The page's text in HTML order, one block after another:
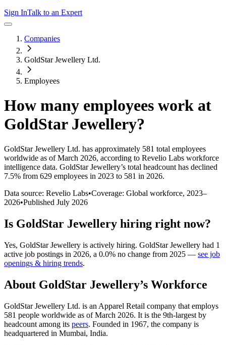
Sign InTalk to an Expert
Companies
GoldStar Jewellery Ltd.
Employees
How many employees work at
GoldStar Jewellery?
GoldStar Jewellery Ltd. has approximately 581 total employees
worldwide as of March 2026, according to Revelio Labs workforce
intelligence data. GoldStar Jewellery’s total headcount has declined
7.5% from 629 employees in 2023 to 581 in 2026.
Data source: Revelio Labs•Coverage: Global workforce, 2023–
2026•Published July 2026
Is GoldStar Jewellery hiring right now?
Yes, GoldStar Jewellery is actively hiring. GoldStar Jewellery had 1
active job postings in 2026, a 0.0% no change from 2025 — see job
openings & hiring trends.
About GoldStar Jewellery’s Workforce
GoldStar Jewellery Ltd. is an Apparel Retail company that employs
581 people worldwide as of March 2026. It is the 9th-largest by
headcount among its peers. Founded in 1967, the company is
headquartered in Mumbai, India.